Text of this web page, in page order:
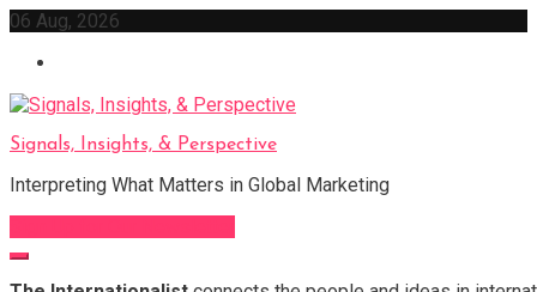
Skip
content
06 Aug, 2026
Signals, Insights, & Perspective
Interpreting What Matters in Global Marketing